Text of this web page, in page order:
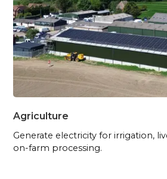
Agriculture
Generate electricity for irrigation,
on-farm processing.